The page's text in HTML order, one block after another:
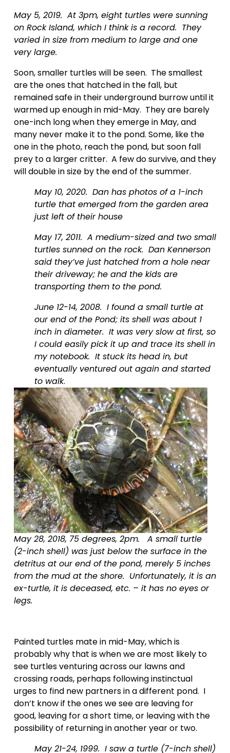
May 5, 2019.  At 3pm, eight turtles were sunning
on Rock Island, which I think is a record.  They
varied in size from medium to large and one
very large.
Soon, smaller turtles will be seen.  The smallest
are the ones that hatched in the fall, but
remained safe in their underground burrow until it
warmed up enough in mid-May.  They are barely
one-inch long when they emerge in May, and
many never make it to the pond. Some, like the
one in the photo, reach the pond, but soon fall
prey to a larger critter.  A few do survive, and they
will double in size by the end of the summer.
May 10, 2020.  Dan has photos of a 1-inch
turtle that emerged from the garden area
just left of their house
May 17, 2011.  A medium-sized and two small
turtles sunned on the rock.  Dan Kennerson
said they’ve just hatched from a hole near
their driveway; he and the kids are
transporting them to the pond.
June 12-14, 2008.  I found a small turtle at
our end of the Pond; its shell was about 1
inch in diameter.  It was very slow at first, so
I could easily pick it up and trace its shell in
my notebook.  It stuck its head in, but
eventually ventured out again and started
to walk.
May 28, 2018, 75 degrees, 2pm.   A small turtle
(2-inch shell) was just below the surface in the
detritus at our end of the pond, merely 5 inches
from the mud at the shore.  Unfortunately, it is an
ex-turtle, it is deceased, etc. – it has no eyes or
legs.
Painted turtles mate in mid-May, which is
probably why that is when we are most likely to
see turtles venturing across our lawns and
crossing roads, perhaps following instinctual
urges to find new partners in a different pond.  I
don’t know if the ones we see are leaving for
good, leaving for a short time, or leaving with the
possibility of returning in another year or two.
May 21-24, 1999.  I saw a turtle (7-inch shell)